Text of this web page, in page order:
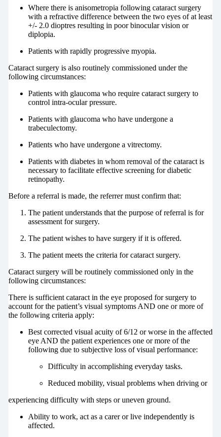
Where there is anisometropia following cataract surgery
with a refractive difference between the two eyes of at least
+/- 2.0 dioptres resulting in poor binocular vision or
diplopia.
Patients with rapidly progressive myopia.
Cataract surgery is also routinely commissioned under the
following circumstances:
Patients with glaucoma who require cataract surgery to
control intra-ocular pressure.
Patients with glaucoma who have undergone a
trabeculectomy.
Patients who have undergone a vitrectomy.
Patients with diabetes in whom removal of the cataract is
necessary to facilitate effective screening for diabetic
retinopathy.
Before a referral is made, the referrer must confirm that:
The patient understands that the purpose of referral is for
assessment for surgery.
The patient wishes to have surgery if it is offered.
The patient meets the criteria for cataract surgery.
Cataract surgery will be routinely commissioned only in the
following circumstances:
There is sufficient cataract in the eye proposed for surgery to
account for the patient’s visual symptoms AND one or more of
the following criteria apply:
Best corrected visual acuity of 6/12 or worse in the affected
eye AND the patient experiences one or more of the
following due to subjective loss of visual performance:
Difficulty in accomplishing everyday tasks.
Reduced mobility, visual problems when driving or
experiencing difficulty with steps or uneven ground.
Ability to work, act as a carer or live independently is
affected.